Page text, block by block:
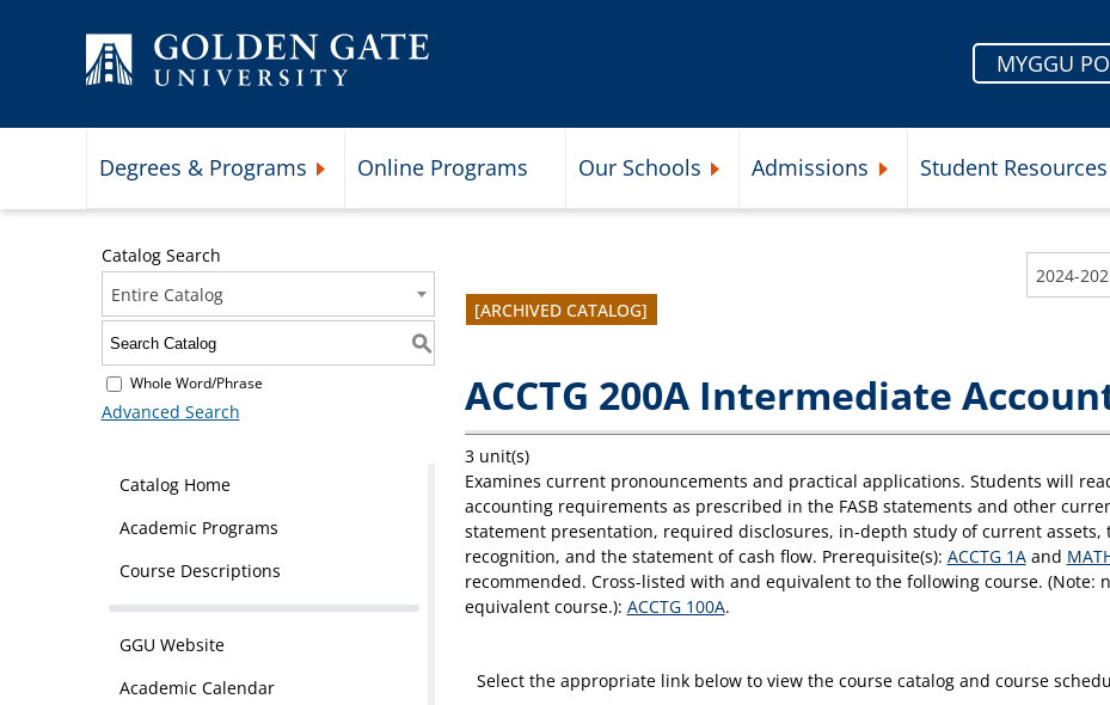
MYGGU
Degrees & Programs Online Programs Our Schools Admissions Student Resources
2024-
Catalog Search
Entire Catalog
S
Whole Word/Phrase
Advanced Search
Catalog Home
Academic Programs
Course Descriptions
GGU Website
Academic Calendar
[ARCHIVED CATALOG]
ACCTG 200A Intermediate
3 unit(s)
Examines current pronouncements and practical applications. Students will
accounting requirements as prescribed in the FASB statements and other
statement presentation, required disclosures, in-depth study of current assets,
recognition, and the statement of cash flow. Prerequisite(s): ACCTG 1Aand
recommended. Cross-listed with and equivalent to the following course. (Note:
equivalent course.): ACCTG 100A.
Select the appropriate link below to view the course catalog and course